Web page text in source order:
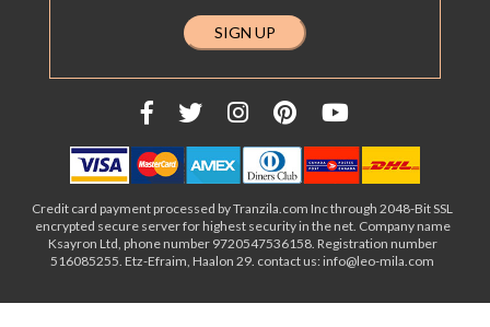
Credit card payment processed by Tranzila.com Inc through 2048-Bit SSL
encrypted secure server for highest security in the net. Company name
Ksayron Ltd, phone number 9720547536158. Registration number
516085255. Etz-Efraim, Haalon 29. contact us: info@leo-mila.com